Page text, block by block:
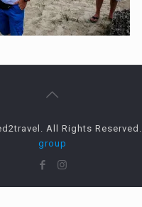
All Rights Reserved.
group